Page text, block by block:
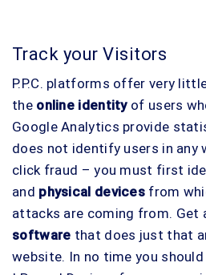
Track your Visitors
P.P.C. platforms offer very
the online identityof users
Google Analytics provide
does not identify users in any
click fraud – you must first
and physical devices from
attacks are coming from. Get
software that does just that
website. In no time you